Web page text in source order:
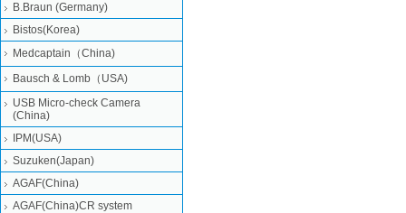
B.Braun (Germany)
Bistos(Korea)
Medcaptain（China)
Bausch & Lomb（USA)
USB Micro-check Camera
(China)
IPM(USA)
Suzuken(Japan)
AGAF(China)
AGAF(China)CR system